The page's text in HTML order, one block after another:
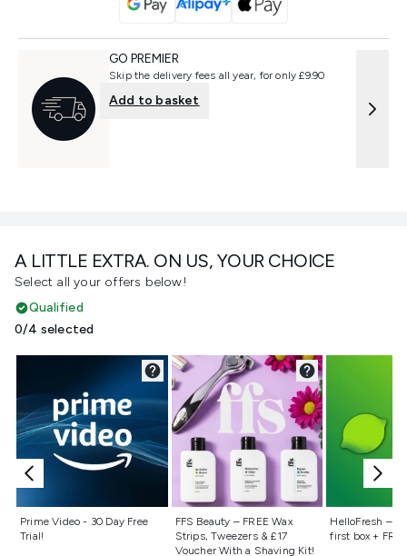
A LITTLE EXTRA. ON US, YOUR CHOICE
Select all your offers below!
Qualified
0/4 selected
Prime Video - 30 Day Free
Trial!
Not selected
FFS Beauty – FREE Wax
Strips, Tweezers & £17
Voucher With a Shaving Kit!
Not selected
HelloFresh –
first box +
Not
GO PREMIER
Skip the delivery fees all year, for only £9.90
Add to basket